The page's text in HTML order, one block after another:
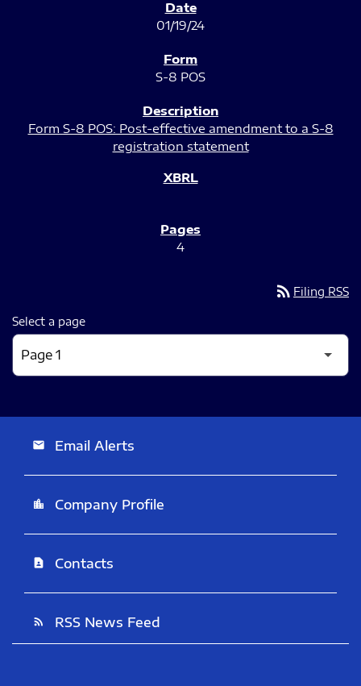
01/19/24
S-8 POS
Form S-8 POS: Post-effective amendment to a S-8
registration statement
4
rss_feed Filing RSS
Select a page
email Email Alerts
location_city Company Profile
contact_page Contacts
rss_feed RSS News Feed